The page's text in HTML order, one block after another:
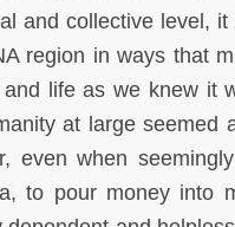
and collective level,
region in ways that
life as we knew it
at large
even when
to pour money into